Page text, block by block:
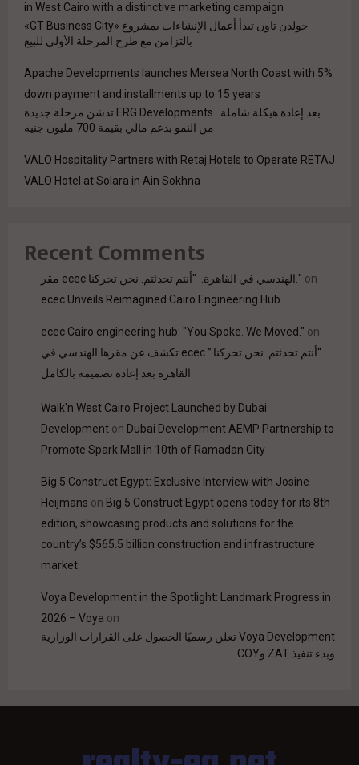
in West Cairo with a distinctive marketing campaign
جولدن تاون تبدأ أعمال الإنشاءات بمشروع «GT Business City»
بالتزامن مع طرح المرحلة الأولى للبيع
Apache Developments launches Mersea North Coast with 5%
down payment and installments up to 15 years
بعد إعادة هيكلة شاملة.. ERG Developments تدشن مرحلة جديدة
من النمو بدعم مالي بقيمة 700 مليون جنيه
VALO Hospitality Partners with Retaj Hotels to Operate RETAJ
VALO Hotel at Solara in Ain Sokhna
Recent Comments
مقر ecec الهندسي في القاهرة.. "أنتم تحدثتم. نحن تحركنا." on
ecec Unveils Reimagined Cairo Engineering Hub
ecec Cairo engineering hub: "You Spoke. We Moved." on
“أنتم تحدثتم. نحن تحركنا.” ecec تكشف عن مقرها الهندسي في
القاهرة بعد إعادة تصميمه بالكامل
Walk'n West Cairo Project Launched by Dubai
Development on Dubai Development AEMP Partnership to
Promote Spark Mall in 10th of Ramadan City
Big 5 Construct Egypt: Exclusive Interview with Josine
Heijmans on Big 5 Construct Egypt opens today for its 8th
edition, showcasing products and solutions for the
country’s $565.5 billion construction and infrastructure
market
Voya Development in the Spotlight: Landmark Progress in
2026 – Voya on
Voya Development تعلن رسميًا الحصول على القرارات الوزارية
وبدء تنفيذ ZAT وCOY